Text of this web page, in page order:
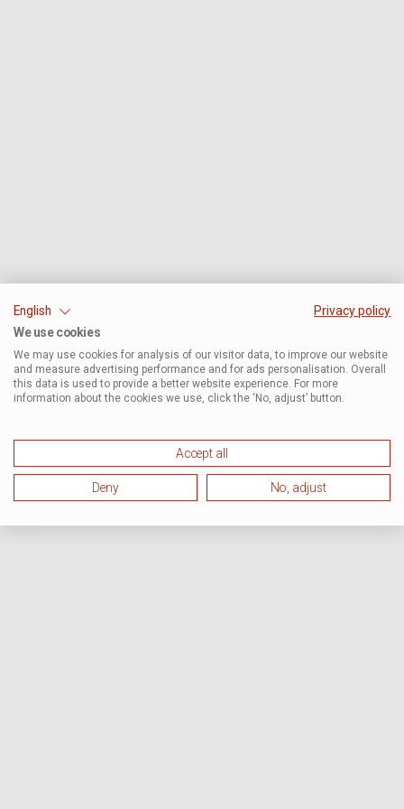
English
Privacy policy
We use cookies
We may use cookies for analysis of our visitor data, to improve our website
and measure advertising performance and for ads personalisation. Overall
this data is used to provide a better website experience. For more
information about the cookies we use, click the ‘No, adjust’ button.
Accept all
Deny No, adjust